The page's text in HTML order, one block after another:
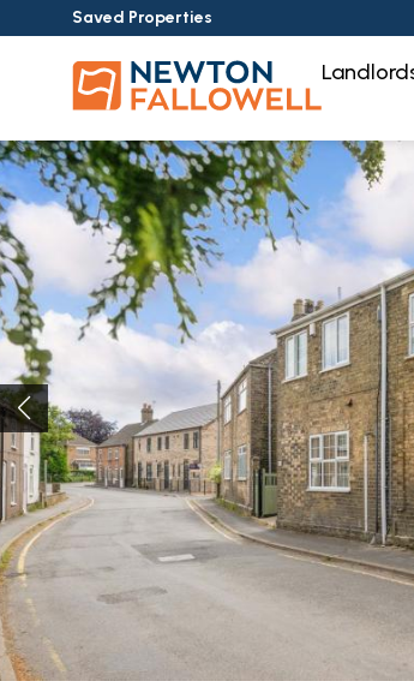
Saved Properties